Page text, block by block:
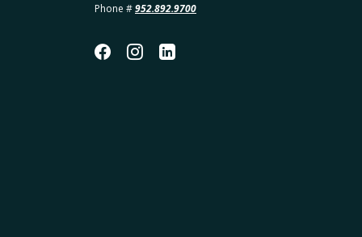
Phone #952.892.9700